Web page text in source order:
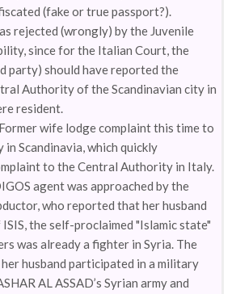
(fake or true passport?).
rejected (wrongly) by the Juvenile
since for the Italian Court, the
party) should have reported the
Authority of the Scandinavian city in
resident.
wife lodge complaint this time to
Scandinavia, which quickly
to the Central Authority in Italy.
agent was approached by the
who reported that her husband
the self-proclaimed "Islamic state"
was already a fighter in Syria. The
husband participated in a military
AL ASSAD’s Syrian army and